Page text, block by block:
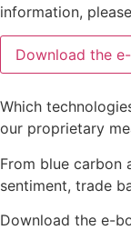
information,
Which
our proprietary
From blue carbon
sentiment, trade
Download the e-